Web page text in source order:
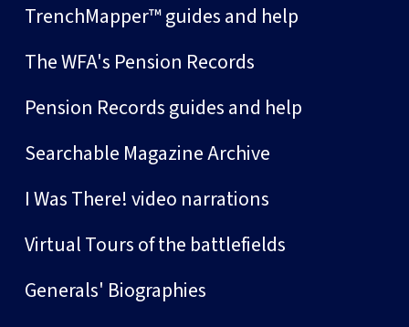
TrenchMapper™ guides and help
The WFA's Pension Records
Pension Records guides and help
Searchable Magazine Archive
I Was There! video narrations
Virtual Tours of the battlefields
Generals' Biographies